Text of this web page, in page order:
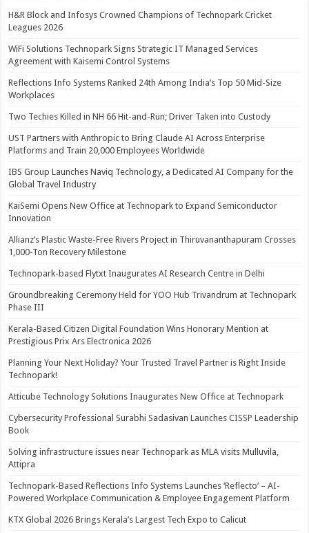
H&R Block and Infosys Crowned Champions of Technopark Cricket
Leagues 2026
WiFi Solutions Technopark Signs Strategic IT Managed Services
Agreement with Kaisemi Control Systems
Reflections Info Systems Ranked 24th Among India’s Top 50 Mid-Size
Workplaces
Two Techies Killed in NH 66 Hit-and-Run; Driver Taken into Custody
UST Partners with Anthropic to Bring Claude AI Across Enterprise
Platforms and Train 20,000 Employees Worldwide
IBS Group Launches Naviq Technology, a Dedicated AI Company for the
Global Travel Industry
KaiSemi Opens New Office at Technopark to Expand Semiconductor
Innovation
Allianz’s Plastic Waste-Free Rivers Project in Thiruvananthapuram Crosses
1,000-Ton Recovery Milestone
Technopark-based Flytxt Inaugurates AI Research Centre in Delhi
Groundbreaking Ceremony Held for YOO Hub Trivandrum at Technopark
Phase III
Kerala-Based Citizen Digital Foundation Wins Honorary Mention at
Prestigious Prix Ars Electronica 2026
Planning Your Next Holiday? Your Trusted Travel Partner is Right Inside
Technopark!
Atticube Technology Solutions Inaugurates New Office at Technopark
Cybersecurity Professional Surabhi Sadasivan Launches CISSP Leadership
Book
Solving infrastructure issues near Technopark as MLA visits Mulluvila,
Attipra
Technopark-Based Reflections Info Systems Launches ‘Reflecto’ – AI-
Powered Workplace Communication & Employee Engagement Platform
KTX Global 2026 Brings Kerala’s Largest Tech Expo to Calicut